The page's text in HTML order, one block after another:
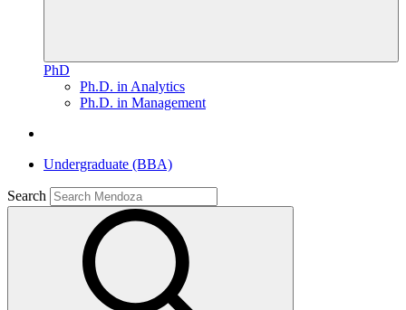
PhD
Ph.D. in Analytics
Ph.D. in Management
Undergraduate (BBA)
Search